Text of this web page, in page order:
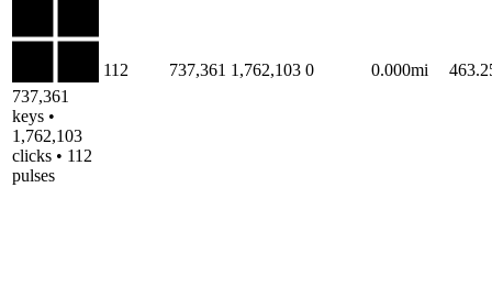
737,361
keys •
1,762,103
clicks • 112
pulses
112 737,361 1,762,103 0 0.000mi